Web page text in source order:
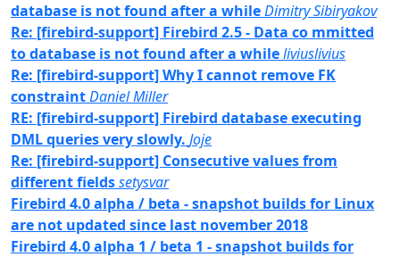
database is not found after a whileDimitry Sibiryakov
Re: [firebird-support] Firebird 2.5 - Data co mmitted
to database is not found after a whileliviuslivius
Re: [firebird-support] Why I cannot remove FK
constraintDaniel Miller
RE: [firebird-support] Firebird database executing
DML queries very slowly. Joje
Re: [firebird-support] Consecutive values from
different fieldssetysvar
Firebird 4.0 alpha / beta - snapshot builds for Linux
are not updated since last november 2018
Firebird 4.0 alpha 1 / beta 1 - snapshot builds for